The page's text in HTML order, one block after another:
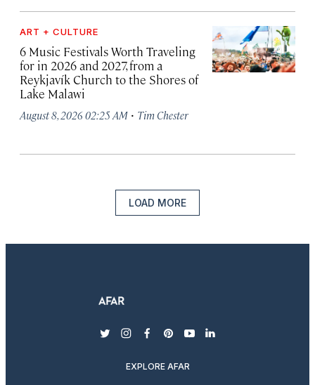
ART + CULTURE
6 Music Festivals Worth Traveling
for in 2026 and 2027, from a
Reykjavík Church to the Shores of
Lake Malawi
August 8, 2026 02:25 AM · Tim Chester
LOAD MORE
twitterinstagram
facebook
pinterest
youtubelinkedin
EXPLORE AFAR